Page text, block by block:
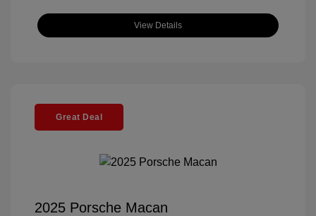
View Details
Great Deal
2025 Porsche Macan